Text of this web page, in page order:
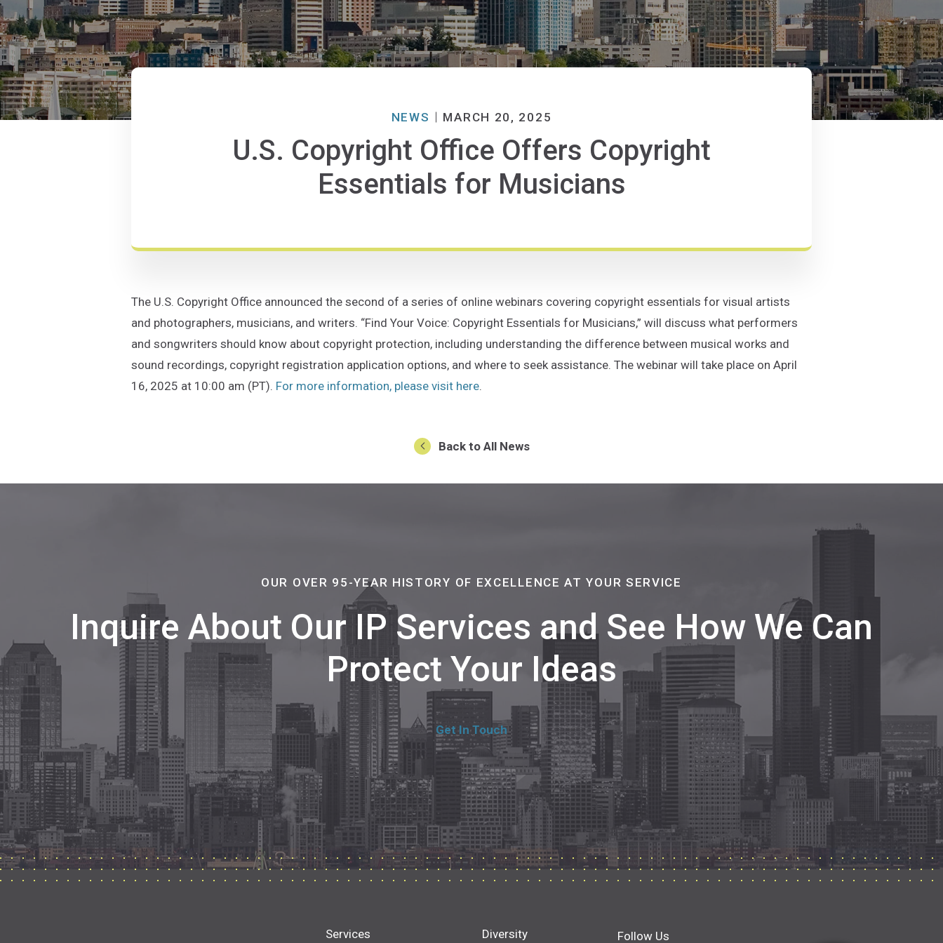
NEWS MARCH 20, 2025
U.S. Copyright Office Offers Copyright
Essentials for Musicians
The U.S. Copyright Office announced the second of a series of online webinars covering copyright essentials for visual artists
and photographers, musicians, and writers. “Find Your Voice: Copyright Essentials for Musicians,” will discuss what performers
and songwriters should know about copyright protection, including understanding the difference between musical works and
sound recordings, copyright registration application options, and where to seek assistance. The webinar will take place on April
16, 2025 at 10:00 am (PT). For more information, please visit here(Opens an external site in a new window)
.
Back to All News
OUR OVER 95-YEAR HISTORY OF EXCELLENCE AT YOUR SERVICE
Inquire About Our IP Services and See How We Can
Protect Your Ideas
Get In Touch
Services Diversity Follow Us